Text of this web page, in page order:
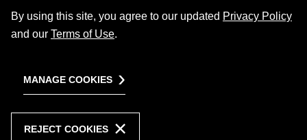
By using this site, you agree to our updated Privacy Policy
and our Terms of Use.
MANAGE COOKIES
REJECT COOKIES